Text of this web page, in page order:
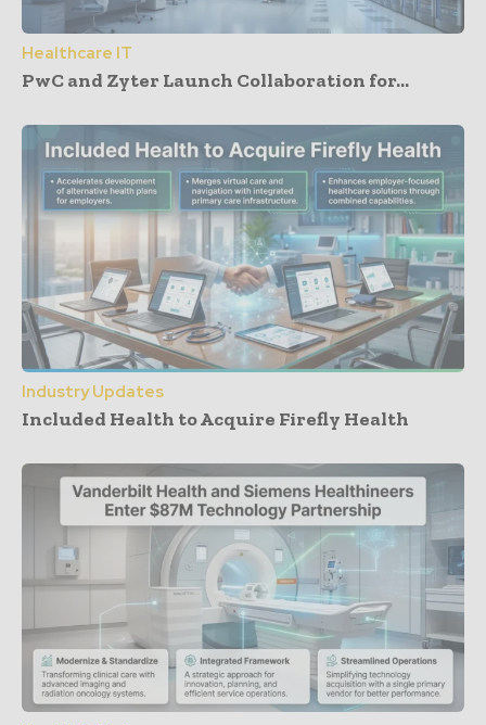
Healthcare IT
PwC and Zyter Launch Collaboration for...
Industry Updates
Included Health to Acquire Firefly Health